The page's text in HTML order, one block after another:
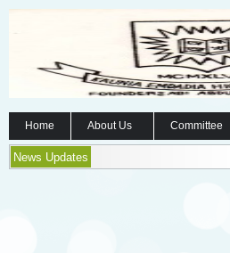
Home About Us Committee
News Updates